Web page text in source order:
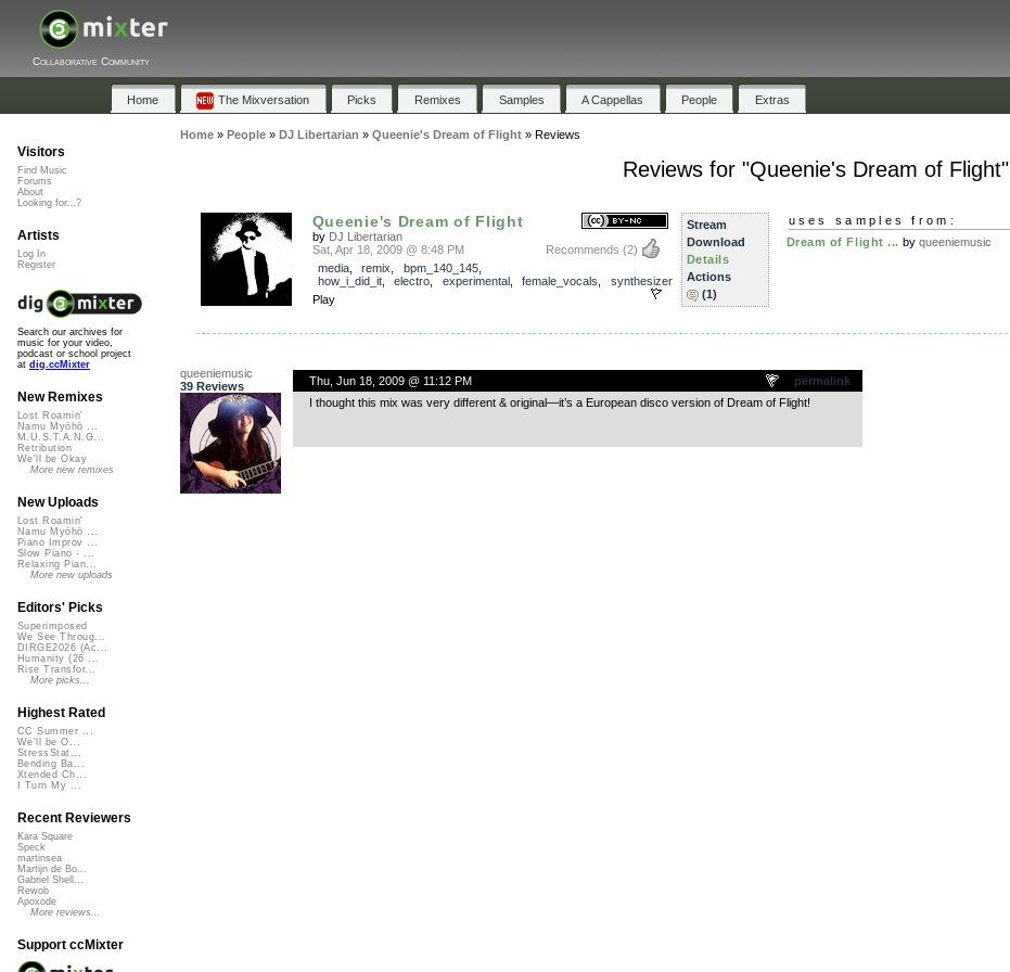
Collaborative Community
Home The Mixversation Picks Remixes Samples A Cappellas People Extras
Home» People» DJ Libertarian » Queenie's Dream of Flight» Reviews
Reviews for "Queenie's Dream of Flight"
Queenie's Dream of Flight
by DJ Libertarian
Recommends (2)
Sat, Apr 18, 2009 @ 8:48 PM
media, remix bpm_140_145,
how_i_did_it, electro experimental, female_vocals
synthesizer
Play
Stream
Download
Details
Actions
(1)
uses samples from:
Dream of Flight ... by queeniemusic
queeniemusic
39 Reviews
permalink
Thu, Jun 18, 2009 @ 11:12 PM
I thought this mix was very different & original—it’s a European disco version of Dream of Flight!
Visitors
Find Music
Forums
About
Looking for...?
Artists
Log In
Register
Search our archives for
music for your video,
podcast or school project
at dig.ccMixter
New Remixes
Lost Roamin'
Namu Myōhō ...
M.U.S.T.A.N.G...
Retribution
We'll be Okay
More new remixes
New Uploads
Lost Roamin'
Namu Myōhō ...
Piano Improv ...
Slow Piano - ...
Relaxing Pian...
More new uploads
Editors' Picks
Superimposed
We See Throug...
DIRGE2026 (Ac...
Humanity (26 ...
Rise Transfor...
More picks...
Highest Rated
CC Summer ...
We'll be O...
StressStat...
Bending Ba...
Xtended Ch...
I Turn My ...
Recent Reviewers
Kara Square
Speck
martinsea
Martijn de Bo...
Gabriel Shell...
Rewob
Apoxode
More reviews...
Support ccMixter